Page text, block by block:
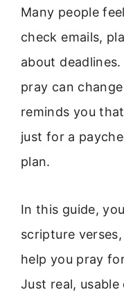
Many people
check emails,
about
pray can
reminds you
just for a
plan.
In this guide,
scripture
help you pray
Just real,